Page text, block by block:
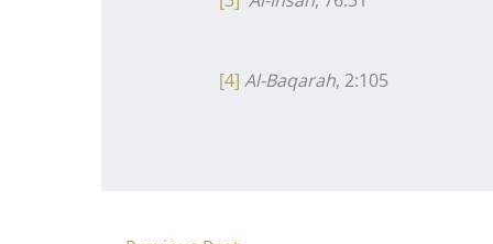
[4] Al-Baqarah, 2:105